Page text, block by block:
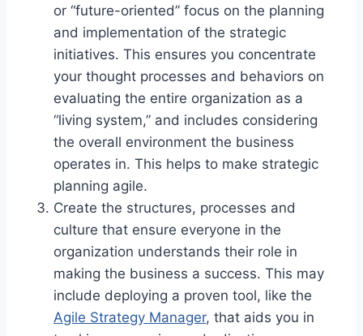
or “future-oriented” focus on the planning
and implementation of the strategic
initiatives. This ensures you concentrate
your thought processes and behaviors on
evaluating the entire organization as a
“living system,” and includes considering
the overall environment the business
operates in. This helps to make strategic
planning agile.
Create the structures, processes and
culture that ensure everyone in the
organization understands their role in
making the business a success. This may
include deploying a proven tool, like the
Agile Strategy Manager, that aids you in